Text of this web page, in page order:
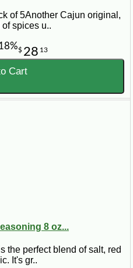
of 5Another Cajun original,
spices u..
$ 28 13
Cart
8 oz...
the perfect blend of salt, red
It's gr..